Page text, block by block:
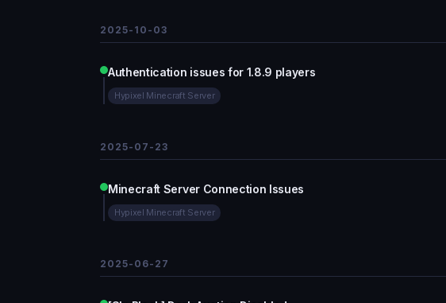
2025-10-03
Authentication issues for 1.8.9 players
Hypixel Minecraft Server
2025-07-23
Minecraft Server Connection Issues
Hypixel Minecraft Server
2025-06-27